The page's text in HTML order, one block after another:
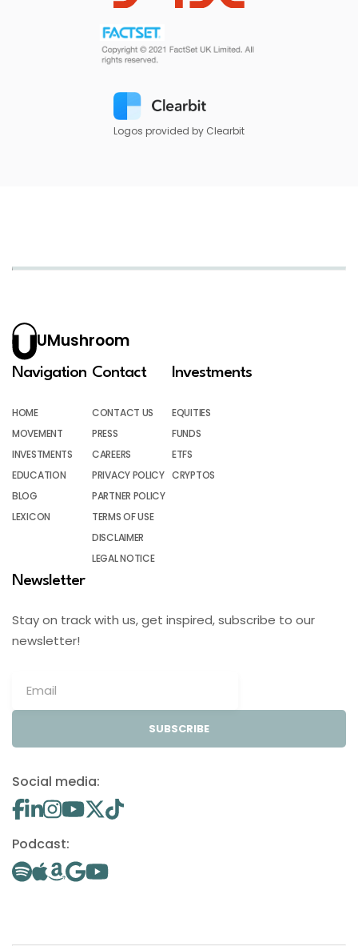
Logos provided by Clearbit
UMushroom
Navigation
HOME
MOVEMENT
INVESTMENTS
EDUCATION
BLOG
LEXICON
Contact
CONTACT US
PRESS
CAREERS
PRIVACY POLICY
PARTNER POLICY
TERMS OF USE
DISCLAIMER
LEGAL NOTICE
Investments
EQUITIES
FUNDS
ETFS
CRYPTOS
Newsletter
Stay on track with us, get inspired, subscribe to our
newsletter!
SUBSCRIBE
Social media:
Podcast: